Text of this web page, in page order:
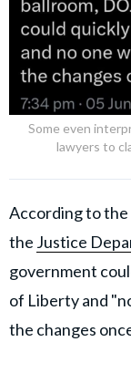
Some even
lawyers to
According to
the Justice
government
of Liberty and
the changes